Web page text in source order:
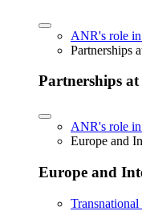
ANR's role in
Partnerships
Partnerships
ANR's role in
Europe and
Europe and